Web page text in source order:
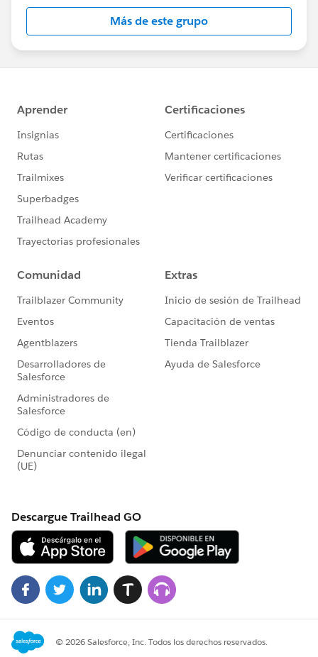
this group falls under the official Forward-Looking
http://investor.salesforce.com/about-
us/investor/forward-looking-
statements/default.aspx
Más de este grupo